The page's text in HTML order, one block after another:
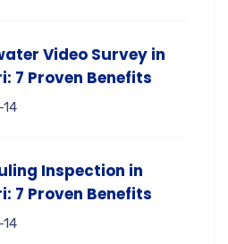
Video Survey in
7 Proven Benefits
Inspection in
7 Proven Benefits